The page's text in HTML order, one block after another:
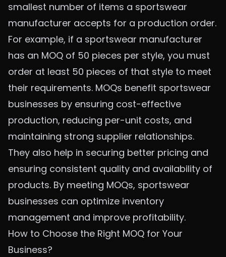
smallest number of items a sportswear
manufacturer accepts for a production order.
For example, if a sportswear manufacturer
has an MOQ of 50 pieces per style, you must
order at least 50 pieces of that style to meet
their requirements. MOQs benefit sportswear
businesses by ensuring cost-effective
production, reducing per-unit costs, and
maintaining strong supplier relationships.
They also help in securing better pricing and
ensuring consistent quality and availability of
products. By meeting MOQs, sportswear
businesses can optimize inventory
management and improve profitability.
How to Choose the Right MOQ for Your
Business?